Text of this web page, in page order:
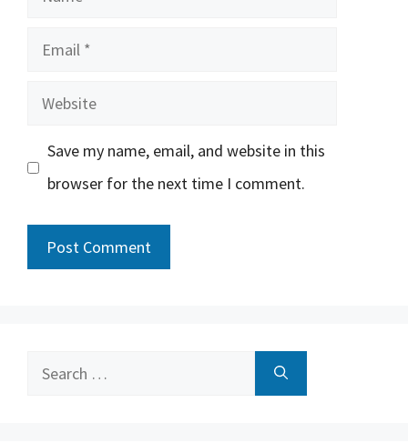
Email
Website
Save my name, email, and website in this
browser for the next time I comment.
Search